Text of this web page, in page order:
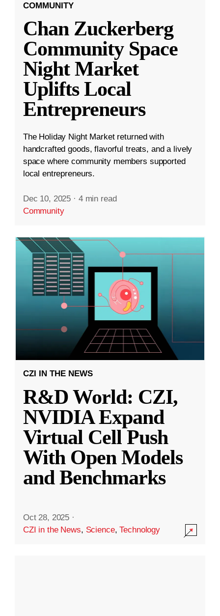
COMMUNITY
Chan Zuckerberg
Community Space
Night Market
Uplifts Local
Entrepreneurs
The Holiday Night Market returned with
handcrafted goods, flavorful treats, and a lively
space where community members supported
local entrepreneurs.
Dec 10, 2025 · 4 min read
Community
CZI IN THE NEWS
R&D World: CZI,
NVIDIA Expand
Virtual Cell Push
With Open Models
and Benchmarks
Oct 28, 2025 ·
CZI in the News, Science,Technology